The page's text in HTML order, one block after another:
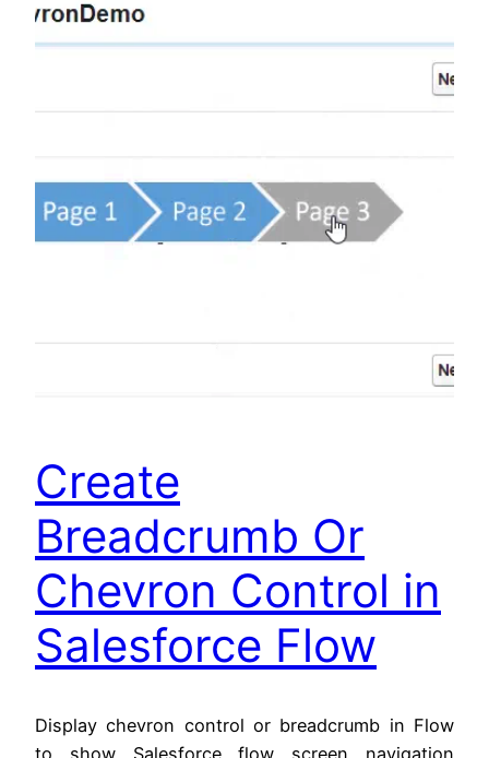
Create
Breadcrumb Or
Chevron Control in
Salesforce Flow
Display chevron control or breadcrumb in Flow
to show Salesforce flow screen navigation